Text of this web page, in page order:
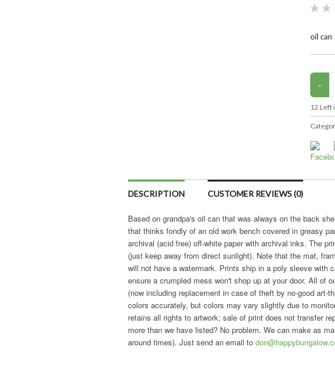
oil can
12 Left
DESCRIPTION CUSTOMER REVIEWS (0)
Based on grandpa's oil can that was always on the back
that thinks fondly of an old work bench covered in greasy
archival (acid free) off-white paper with archival inks. The
(just keep away from direct sunlight). Note that the mat,
will not have a watermark. Prints ship in a poly sleeve with
ensure a crumpled mess won't shop up at your door. All of
(now including replacement in case of theft by no-good art-
colors accurately, but colors may vary slightly due to
retains all rights to artwork; sale of print does not transfer
more than we have listed? No problem. We can make as
around times). Just send an email to